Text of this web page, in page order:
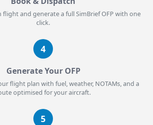
flight and generate a full SimBrief OFP with one
click.
4
Generate Your OFP
flight plan with fuel, weather, NOTAMs, and a
optimised for your aircraft.
5